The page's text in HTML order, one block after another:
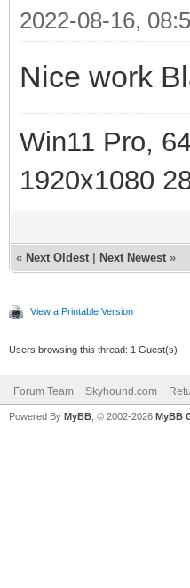
2022-08-16,
Nice work
Win11 Pro,
1920x1080
« Next Oldest Next Newest »
View a Printable Version
Users browsing this thread: 1 Guest(s)
Forum Team Skyhound.com
Powered By MyBB , © 2002-2026 MyBB